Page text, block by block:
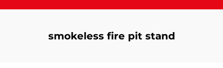
smokeless fire pit stand